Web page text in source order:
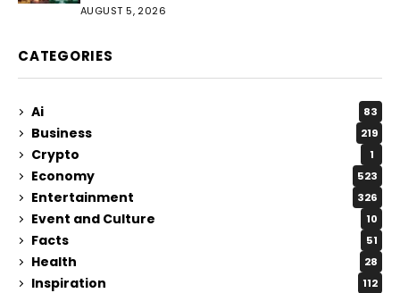
AUGUST 5, 2026
CATEGORIES
Ai 83
Business 219
Crypto 1
Economy 523
Entertainment 326
Event and Culture 10
Facts 51
Health 28
Inspiration 112